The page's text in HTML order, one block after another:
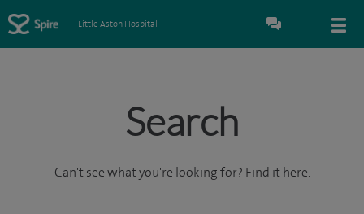
Little Aston Hospital
Search
Can't see what you're looking for? Find it here.